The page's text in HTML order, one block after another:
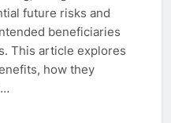
future risks and
beneficiaries
This article explores
how they
Media Marketing in 2026
TECH
You Should Know